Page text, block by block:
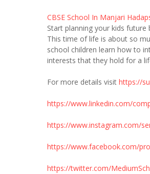
CBSE School In Manjari
Start planning your kids
This time of life is about so
school children learn how to
interests that they hold for a
For more details visit https://
https://www.linkedin.com/
https://www.instagram.com/
https://www.facebook.com/
https://twitter.com/